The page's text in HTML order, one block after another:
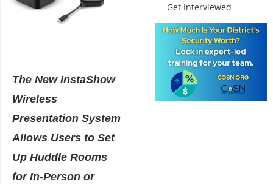
The New InstaShow
Wireless
Presentation System
Allows Users to Set
Up Huddle Rooms
for In-Person or
Get Interviewed